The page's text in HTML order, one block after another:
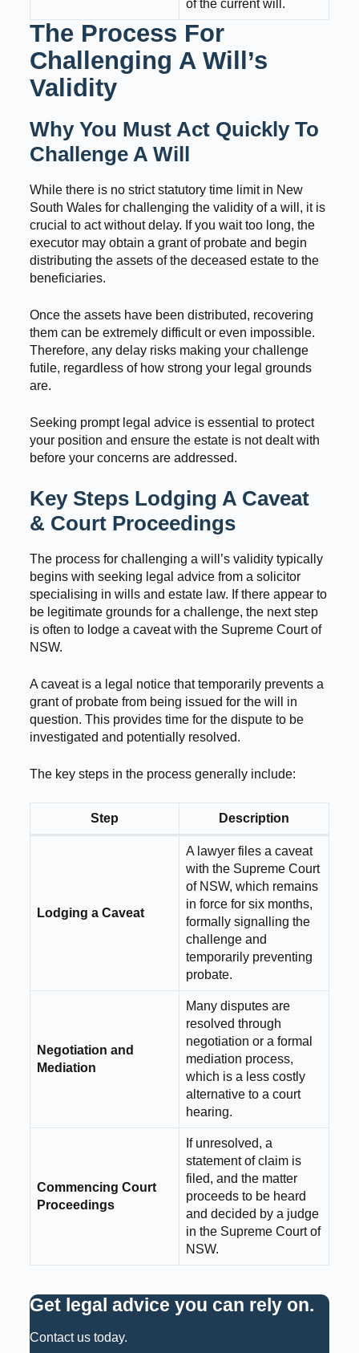
of the current will.
The Process For
Challenging A Will’s
Validity
Why You Must Act Quickly To
Challenge A Will
While there is no strict statutory time limit in New
South Wales for challenging the validity of a will, it is
crucial to act without delay. If you wait too long, the
executor may obtain a grant of probate and begin
distributing the assets of the deceased estate to the
beneficiaries.
Once the assets have been distributed, recovering
them can be extremely difficult or even impossible.
Therefore, any delay risks making your challenge
futile, regardless of how strong your legal grounds
are.
Seeking prompt legal advice is essential to protect
your position and ensure the estate is not dealt with
before your concerns are addressed.
Key Steps Lodging A Caveat
& Court Proceedings
The process for challenging a will’s validity typically
begins with seeking legal advice from a solicitor
specialising in wills and estate law. If there appear to
be legitimate grounds for a challenge, the next step
is often to lodge a caveat with the Supreme Court of
NSW.
A caveat is a legal notice that temporarily prevents a
grant of probate from being issued for the will in
question. This provides time for the dispute to be
investigated and potentially resolved.
The key steps in the process generally include:
Step Description
Lodging a Caveat
A lawyer files a caveat
with the Supreme Court
of NSW, which remains
in force for six months,
formally signalling the
challenge and
temporarily preventing
probate.
Negotiation and
Mediation
Many disputes are
resolved through
negotiation or a formal
mediation process,
which is a less costly
alternative to a court
hearing.
Commencing Court
Proceedings
If unresolved, a
statement of claim is
filed, and the matter
proceeds to be heard
and decided by a judge
in the Supreme Court of
NSW.
Get legal advice you can rely on.
Contact us today.